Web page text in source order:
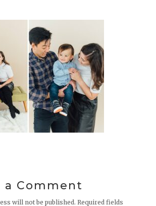
a Comment
will not be published. Required fields